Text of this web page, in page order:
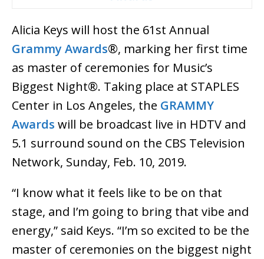
Alicia Keys will host the 61st Annual
Grammy Awards®, marking her first time
as master of ceremonies for Music’s
Biggest Night®. Taking place at STAPLES
Center in Los Angeles, the GRAMMY
Awards will be broadcast live in HDTV and
5.1 surround sound on the CBS Television
Network, Sunday, Feb. 10, 2019.
“I know what it feels like to be on that
stage, and I’m going to bring that vibe and
energy,” said Keys. “I’m so excited to be the
master of ceremonies on the biggest night